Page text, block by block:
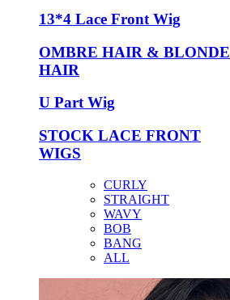
13*4 Lace Front Wig
OMBRE HAIR & BLONDE
HAIR
U Part Wig
STOCK LACE FRONT
WIGS
CURLY
STRAIGHT
WAVY
BOB
BANG
ALL